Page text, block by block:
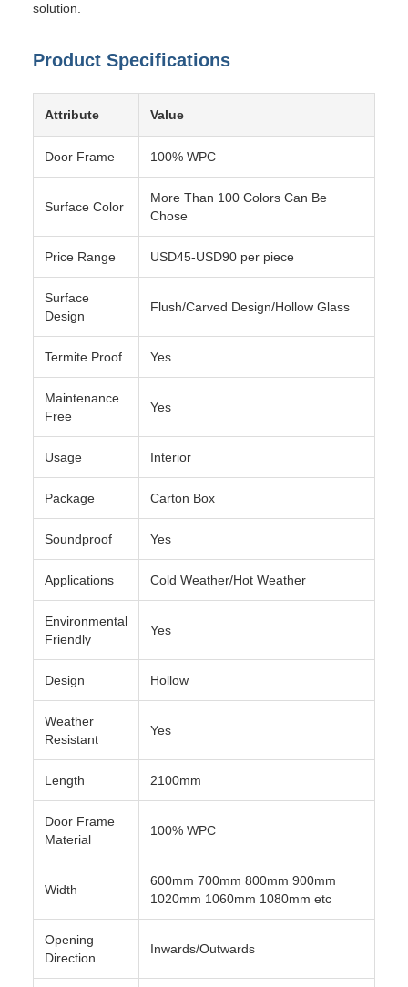
solution.
Product Specifications
Attribute Value
Door Frame 100% WPC
Surface Color
More Than 100 Colors Can Be
Chose
Price Range USD45-USD90 per piece
Surface
Design
Flush/Carved Design/Hollow Glass
Termite Proof Yes
Maintenance
Free
Yes
Usage Interior
Package Carton Box
Soundproof Yes
Applications Cold Weather/Hot Weather
Environmental
Friendly
Yes
Design Hollow
Weather
Resistant
Yes
Length 2100mm
Door Frame
Material
100% WPC
Width
600mm 700mm 800mm 900mm
1020mm 1060mm 1080mm etc
Opening
Direction
Inwards/Outwards